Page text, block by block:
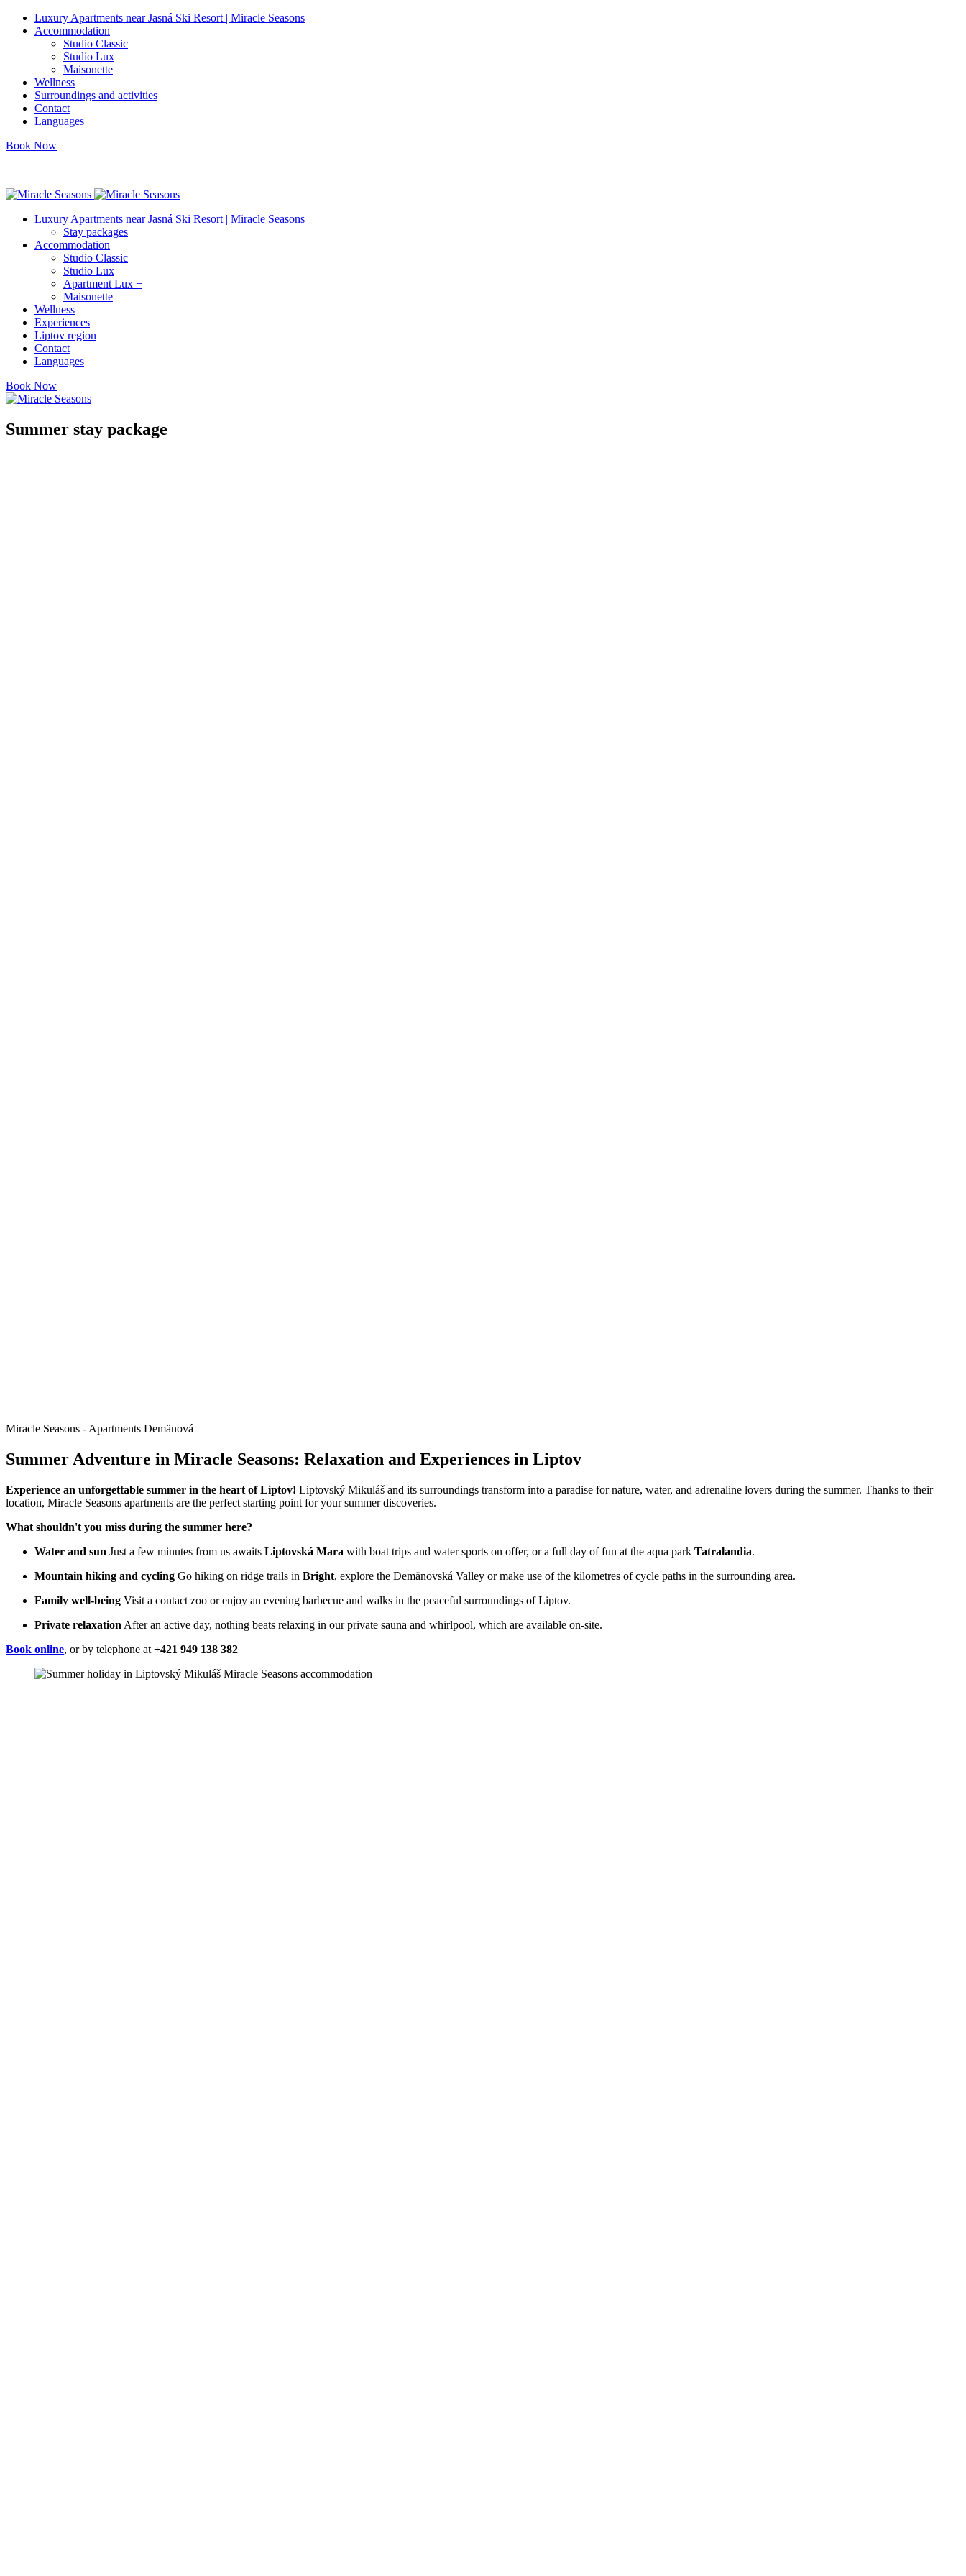
Luxury Apartments near Jasná Ski Resort | Miracle Seasons
Accommodation
Studio Classic
Studio Lux
Maisonette
Wellness
Surroundings and activities
Contact
Languages
Book Now
Luxury Apartments near Jasná Ski Resort | Miracle Seasons
Stay packages
Accommodation
Studio Classic
Studio Lux
Apartment Lux +
Maisonette
Wellness
Experiences
Liptov region
Contact
Languages
Book Now
Summer stay package
Miracle Seasons - Apartments Demänová
Summer Adventure in Miracle Seasons: Relaxation and Experiences in Liptov
Experience an unforgettable summer in the heart of Liptov! Liptovský Mikuláš and its surroundings transform into a paradise for nature, water, and adrenaline lovers during the summer. Thanks to their
location, Miracle Seasons apartments are the perfect starting point for your summer discoveries.
What shouldn't you miss during the summer here?
Water and sun Just a few minutes from us awaits Liptovská Mara with boat trips and water sports on offer, or a full day of fun at the aqua park Tatralandia.
Mountain hiking and cycling Go hiking on ridge trails in Bright, explore the Demänovská Valley or make use of the kilometres of cycle paths in the surrounding area.
Family well-being Visit a contact zoo or enjoy an evening barbecue and walks in the peaceful surroundings of Liptov.
Private relaxation After an active day, nothing beats relaxing in our private sauna and whirlpool, which are available on-site.
Book online, or by telephone at +421 949 138 382